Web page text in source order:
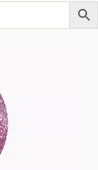
UV/LED